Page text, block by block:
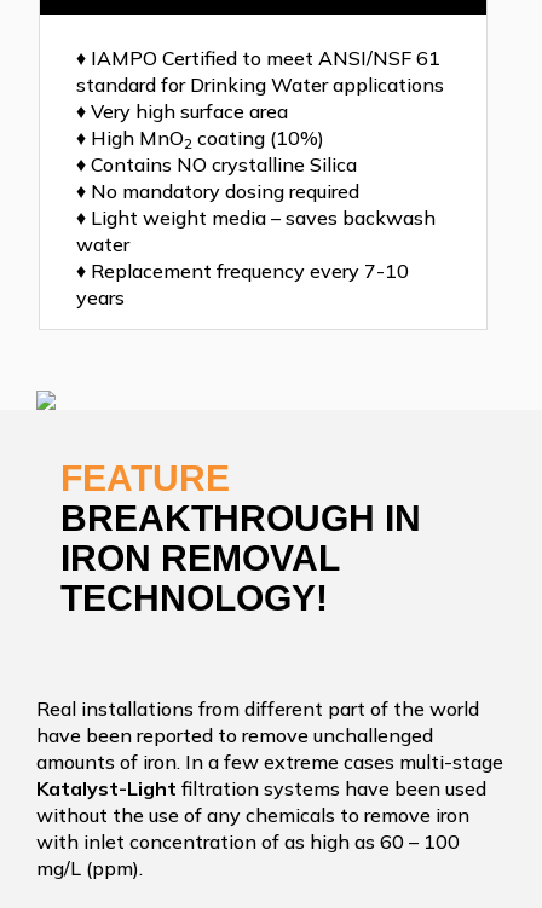
♦ IAMPO Certified to meet ANSI/NSF 61
standard for Drinking Water applications
♦ Very high surface area
♦ High MnO2 coating (10%)
♦ Contains NO crystalline Silica
♦ No mandatory dosing required
♦ Light weight media – saves backwash
water
♦ Replacement frequency every 7-10
years
FEATURE
BREAKTHROUGH IN
IRON REMOVAL
TECHNOLOGY!
Real installations from different part of the world
have been reported to remove unchallenged
amounts of iron. In a few extreme cases multi-stage
Katalyst-Light filtration systems have been used
without the use of any chemicals to remove iron
with inlet concentration of as high as 60 – 100
mg/L (ppm).